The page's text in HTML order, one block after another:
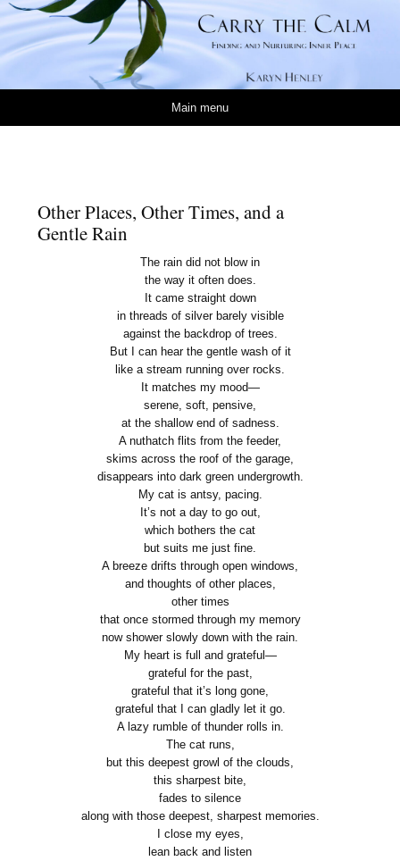
Carry the Calm
KARYN HENLEY
Main menu
Other Places, Other Times, and a
Gentle Rain
The rain did not blow in
the way it often does.
It came straight down
in threads of silver barely visible
against the backdrop of trees.
But I can hear the gentle wash of it
like a stream running over rocks.
It matches my mood—
serene, soft, pensive,
at the shallow end of sadness.
A nuthatch flits from the feeder,
skims across the roof of the garage,
disappears into dark green undergrowth.
My cat is antsy, pacing.
It’s not a day to go out,
which bothers the cat
but suits me just fine.
A breeze drifts through open windows,
and thoughts of other places,
other times
that once stormed through my memory
now shower slowly down with the rain.
My heart is full and grateful—
grateful for the past,
grateful that it’s long gone,
grateful that I can gladly let it go.
A lazy rumble of thunder rolls in.
The cat runs,
but this deepest growl of the clouds,
this sharpest bite,
fades to silence
along with those deepest, sharpest memories.
I close my eyes,
lean back and listen